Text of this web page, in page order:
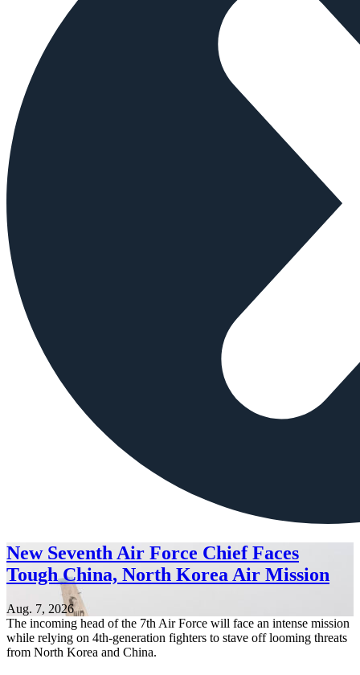
New Seventh Air Force Chief Faces
Tough China, North Korea Air Mission
Aug. 7, 2026
The incoming head of the 7th Air Force will face an intense mission
while relying on 4th-generation fighters to stave off looming threats
from North Korea and China.